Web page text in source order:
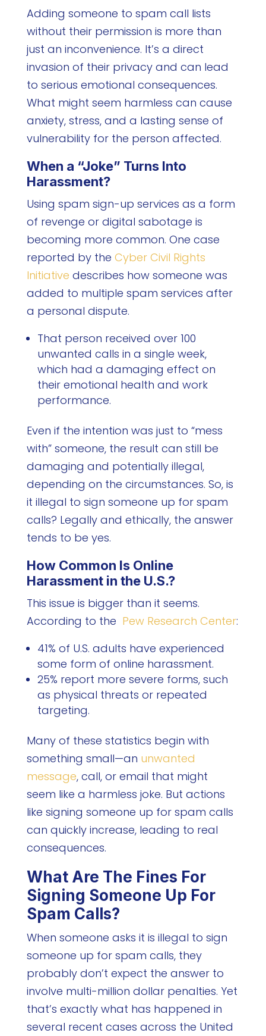
Adding someone to spam call lists
without their permission is more than
just an inconvenience. It’s a direct
invasion of their privacy and can lead
to serious emotional consequences.
What might seem harmless can cause
anxiety, stress, and a lasting sense of
vulnerability for the person affected.
When a “Joke” Turns Into
Harassment?
Using spam sign-up services as a form
of revenge or digital sabotage is
becoming more common. One case
reported by the Cyber Civil Rights
Initiative describes how someone was
added to multiple spam services after
a personal dispute.
That person received over 100
unwanted calls in a single week,
which had a damaging effect on
their emotional health and work
performance.
Even if the intention was just to “mess
with” someone, the result can still be
damaging and potentially illegal,
depending on the circumstances. So, is
it illegal to sign someone up for spam
calls? Legally and ethically, the answer
tends to be yes.
How Common Is Online
Harassment in the U.S.?
This issue is bigger than it seems.
According to the Pew Research Center:
41% of U.S. adults have experienced
some form of online harassment.
25% report more severe forms, such
as physical threats or repeated
targeting.
Many of these statistics begin with
something small—an unwanted
message, call, or email that might
seem like a harmless joke. But actions
like signing someone up for spam calls
can quickly increase, leading to real
consequences.
What Are The Fines For
Signing Someone Up For
Spam Calls?
When someone asks it is illegal to sign
someone up for spam calls, they
probably don’t expect the answer to
involve multi-million dollar penalties. Yet
that’s exactly what has happened in
several recent cases across the United